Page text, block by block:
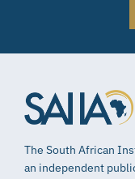
The South African
an independent